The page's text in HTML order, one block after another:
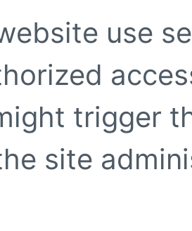
use
trigger
site